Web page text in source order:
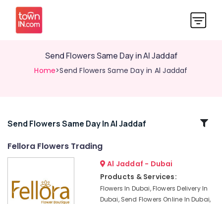
Send Flowers Same Day in Al Jaddaf
Home>Send Flowers Same Day in Al Jaddaf
Related
Next
Day
Send Flowers Same Day In Al Jaddaf
Fellora Flowers Trading
Al Jaddaf - Dubai
Products & Services:
Flowers In Dubai, Flowers Delivery In
Dubai, Send Flowers Online In Dubai,